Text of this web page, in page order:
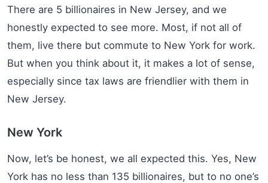
There are 5 billionaires in New Jersey, and we
honestly expected to see more. Most, if not all of
them, live there but commute to New York for work.
But when you think about it, it makes a lot of sense,
especially since tax laws are friendlier with them in
New Jersey.
New York
Now, let’s be honest, we all expected this. Yes, New
York has no less than 135 billionaires, but to no one’s